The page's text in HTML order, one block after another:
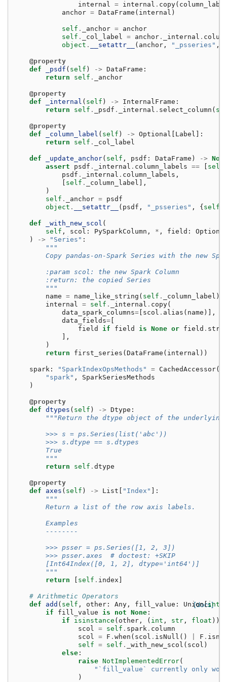
internal = internal . copy(
anchor = DataFrame ( internal )
self . _anchor = anchor
self . _col_label = anchor . _internal .
object . __setattr__ ( anchor , "_psseries" ,
@property
def
_psdf ( self ) -> DataFrame :
return
self . _anchor
@property
def
_internal ( self ) -> InternalFrame :
return
self . _psdf . _internal . select_column (
@property
def
_column_label ( self ) -> Optional Label ]:
return
self . _col_label
def _update_anchor( self , psdf : DataFrame ) ->
assert
psdf . _internal . column_labels == self
psdf . _internal . column_labels ,
self . _column_label ],
)
self . _anchor = psdf
object . __setattr__ ( psdf , "_psseries" , { self
def _with_new_scol (
self , scol : PySparkColumn , * , field :
)
-> "Series" :
"""
Copy pandas-on-Spark Series with the new
        :param scol: the new Spark Column
        :return: the copied Series
        """
name = name_like_string ( self . _column_label )
internal = self . _internal . copy(
data_spark_columns= scol . alias ( name )],
data_fields=
field
if field is None or field .
],
)
return
first_series ( DataFrame ( internal ))
spark : "SparkIndexOpsMethods" = CachedAccessor(
"spark" ,
SparkSeriesMethods
)
@property
def dtypes ( self ) -> Dtype :
"""Return the dtype object of the underlying
        >>> s = ps.Series(list('abc'))
        >>> s.dtype == s.dtypes
        True
        """
return
self . dtype
@property
def
axes ( self ) -> List "Index"
]:
"""
        Return a list of the row axis labels.
        Examples
        --------
        >>> psser = ps.Series([1, 2, 3])
        >>> psser.axes  # doctest: +SKIP
        [Int64Index([0, 1, 2], dtype='int64')]
        """
return
self . index
# Arithmetic Operators
[docs]
def add ( self , other : Any , fill_value : Union[int
if
fill_value is not None :
if
isinstance ( other , ( int , str , float )):
scol = self . spark . column
scol = F . when ( scol . isNull () F .
self = self . _with_new_scol ( scol )
else :
raise NotImplementedError(
"`fill_value` currently only
)